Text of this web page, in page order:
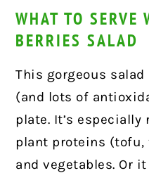
WHAT TO
BERRIES SALAD
This gorgeous
(and lots of
plate. It’s
plant proteins (tofu,
and vegetables. Or